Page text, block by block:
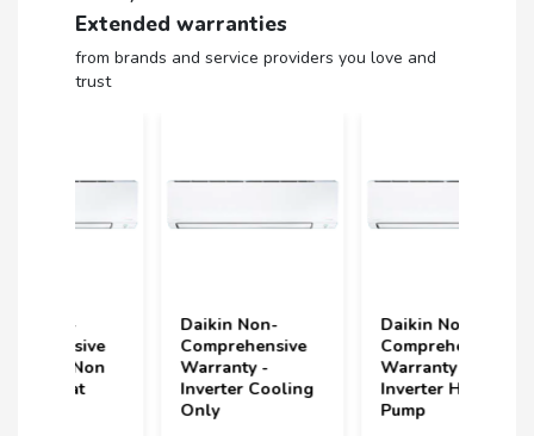
Extended warranties
from brands and service providers you love and
trust
Daikin Non-
Comprehensive
Warranty -
Inverter Cooling
Daikin Non-
Comprehensive
Warranty -
Inverter Heat